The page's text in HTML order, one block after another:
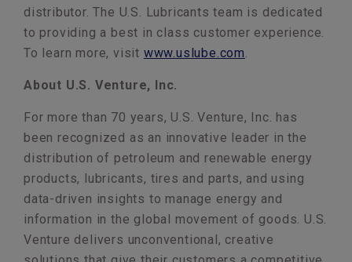
distributor. The U.S. Lubricants team is dedicated
to providing a best in class customer experience.
To learn more, visit www.uslube.com.
About U.S. Venture, Inc.
For more than 70 years, U.S. Venture, Inc. has
been recognized as an innovative leader in the
distribution of petroleum and renewable energy
products, lubricants, tires and parts, and using
data-driven insights to manage energy and
information in the global movement of goods. U.S.
Venture delivers unconventional, creative